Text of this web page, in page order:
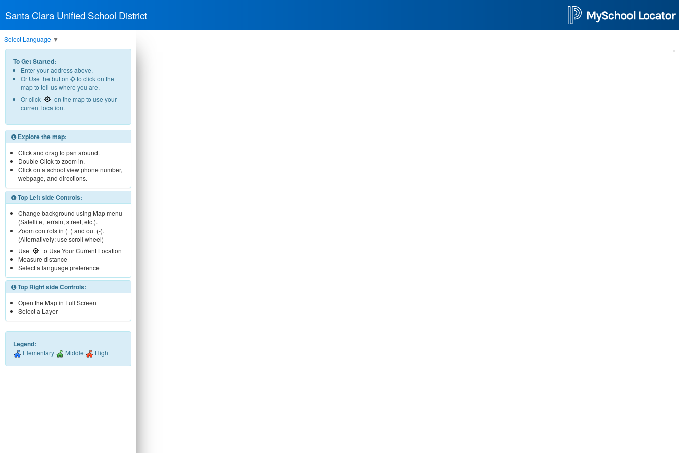
Santa Clara Unified School District
Select Language ▼
To Get Started:
Enter your address above.
Or Use the button
to click on the
map to tell us where you are.
Or click
on the map to use your
current location.
Explore the map:
Click and drag to pan around.
Double Click to zoom in.
Click on a school view phone number,
webpage, and directions.
Top Left side Controls:
Change background using Map menu
(Satellite, terrain, street, etc.).
Zoom controls in (+) and out (-).
(Alternatively: use scroll wheel)
Use
to Use Your Current Location
Measure distance
Select a language preference
Top Right side Controls:
Open the Map in Full Screen
Select a Layer
Legend:
Elementary Middle High